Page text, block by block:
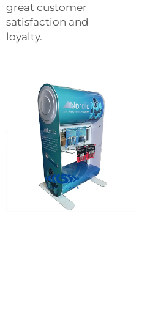
great customer
satisfaction and
loyalty.